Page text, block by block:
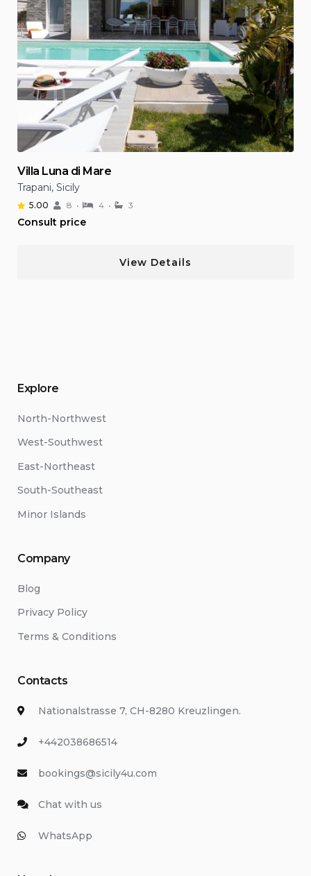
Villa Luna di Mare
Trapani, Sicily
5.00 8 4 3
Consult price
View Details
Explore
North-Northwest
West-Southwest
East-Northeast
South-Southeast
Minor Islands
Company
Blog
Privacy Policy
Terms & Conditions
Contacts
Nationalstrasse 7, CH-8280 Kreuzlingen.
+442038686514
bookings@sicily4u.com
Chat with us
WhatsApp